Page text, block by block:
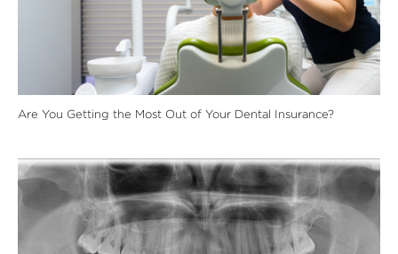
Are You Getting the Most Out of Your Dental Insurance?